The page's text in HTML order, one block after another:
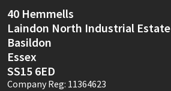
40 Hemmells
Laindon North Industrial Estate
Basildon
Essex
SS15 6ED
Company Reg: 11364623
Soudal
Thompsons